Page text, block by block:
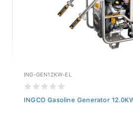
ING-GEN12KW-EL
INGCO Gasoline Generator